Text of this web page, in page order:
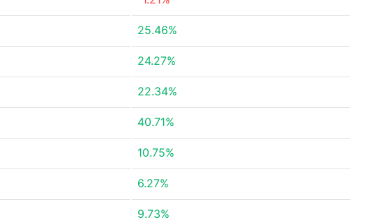
25.46%
24.27%
22.34%
40.71%
10.75%
6.27%
9.73%